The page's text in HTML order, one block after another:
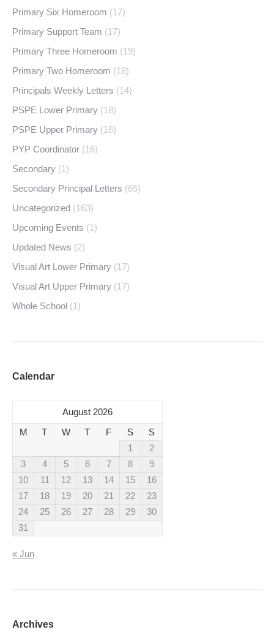
Primary Six Homeroom (17)
Primary Support Team (17)
Primary Three Homeroom (19)
Primary Two Homeroom (18)
Principals Weekly Letters (14)
PSPE Lower Primary (18)
PSPE Upper Primary (16)
PYP Coordinator (16)
Secondary (1)
Secondary Principal Letters (65)
Uncategorized (163)
Upcoming Events (1)
Updated News (2)
Visual Art Lower Primary (17)
Visual Art Upper Primary (17)
Whole School (1)
Calendar
August 2026
M
T W T F S
S
1
2
3
4 5 6 7 8
9
10
11 12 13 14 15
16
17
18 19 20 21 22
23
24
25 26 27 28 29
30
31
« Jun
Archives